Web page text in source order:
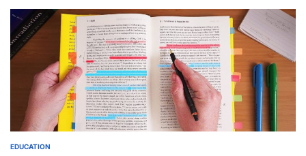
POSTED
EDUCATION